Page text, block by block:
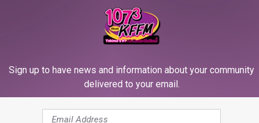
Bros. is the whole theatrical window policy David Zaslav
developing new films in theHouse Party
Now they will instead premiere in theaters first.
as the last remaining DC Comics movie that’s still opening
follow next March.
Sign up to have news and information about your community
delivered to your email.